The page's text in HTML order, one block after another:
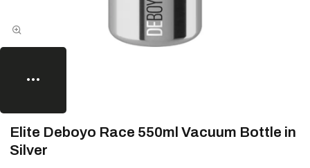
Elite Deboyo Race 550ml Vacuum Bottle in
Silver